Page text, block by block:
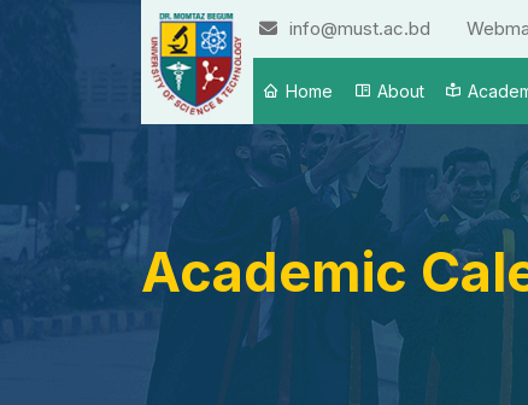
info@must.ac.bd
Home About
Academic